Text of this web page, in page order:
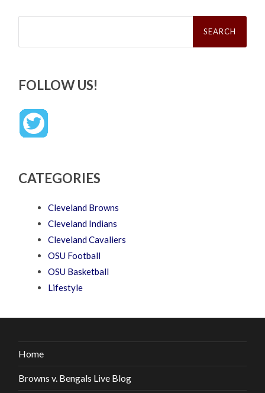
Search
FOLLOW US!
CATEGORIES
Cleveland Browns
Cleveland Indians
Cleveland Cavaliers
OSU Football
OSU Basketball
Lifestyle
Home
Browns v. Bengals Live Blog